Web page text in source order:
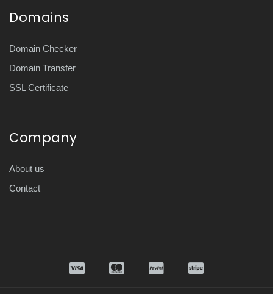
Domains
Domain Checker
Domain Transfer
SSL Certificate
Company
About us
Contact